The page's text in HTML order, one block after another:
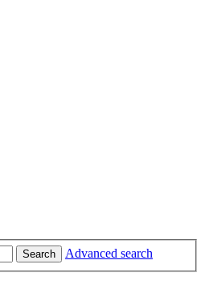
Search
Advanced search